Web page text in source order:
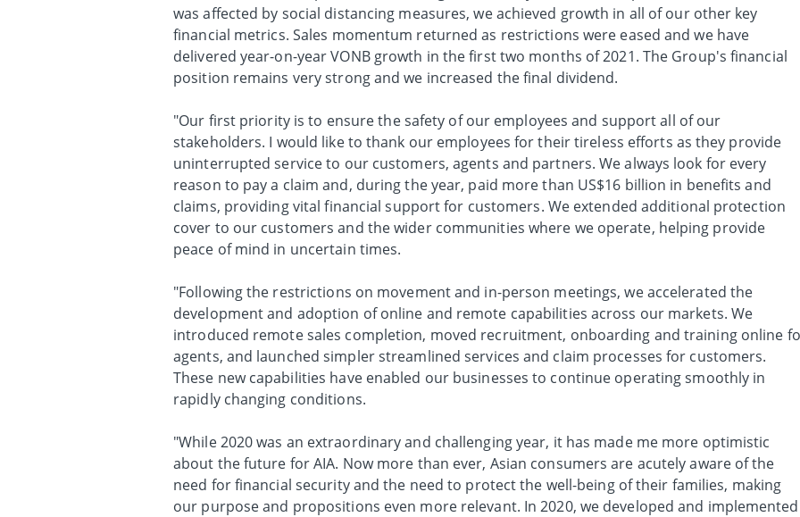
was affected by social distancing measures, we achieved growth in all of our other key
financial metrics. Sales momentum returned as restrictions were eased and we have
delivered year-on-year VONB growth in the first two months of 2021. The Group's financial
position remains very strong and we increased the final dividend.
"Our first priority is to ensure the safety of our employees and support all of our
stakeholders. I would like to thank our employees for their tireless efforts as they provide
uninterrupted service to our customers, agents and partners. We always look for every
reason to pay a claim and, during the year, paid more than US$16 billion in benefits and
claims, providing vital financial support for customers. We extended additional protection
cover to our customers and the wider communities where we operate, helping provide
peace of mind in uncertain times.
"Following the restrictions on movement and in-person meetings, we accelerated the
development and adoption of online and remote capabilities across our markets. We
introduced remote sales completion, moved recruitment, onboarding and training online
agents, and launched simpler streamlined services and claim processes for customers.
These new capabilities have enabled our businesses to continue operating smoothly in
rapidly changing conditions.
"While 2020 was an extraordinary and challenging year, it has made me more optimistic
about the future for AIA. Now more than ever, Asian consumers are acutely aware of the
need for financial security and the need to protect the well-being of their families, making
our purpose and propositions even more relevant. In 2020, we developed and implemented